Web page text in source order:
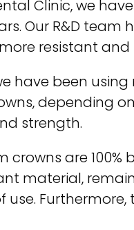
Clinic, we
Our R&D
resistant
have been
depending
strength.
crowns are
material,
use.